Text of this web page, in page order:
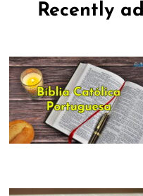
Recently
Bíblia
July 16,